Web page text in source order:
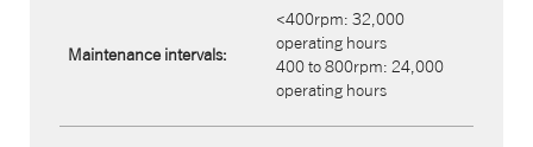
Maintenance intervals:
<400rpm: 32,000
operating hours
400 to 800rpm: 24,000
operating hours